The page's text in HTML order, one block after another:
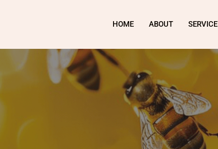
HOME ABOUT SERVICE